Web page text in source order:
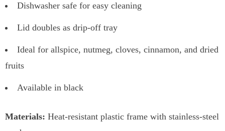
Dishwasher safe for easy cleaning
Lid doubles as drip-off tray
Ideal for allspice, nutmeg, cloves, cinnamon, and dried
fruits
Available in black
Materials: Heat-resistant plastic frame with stainless-steel